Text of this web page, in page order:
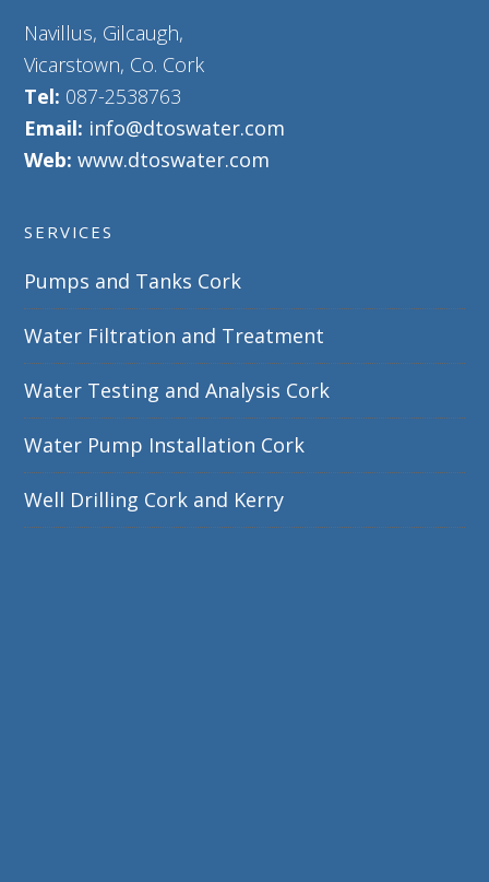
Navillus, Gilcaugh,
Vicarstown, Co. Cork
Tel: 087-2538763
Email: info@dtoswater.com
Web: www.dtoswater.com
SERVICES
Pumps and Tanks Cork
Water Filtration and Treatment
Water Testing and Analysis Cork
Water Pump Installation Cork
Well Drilling Cork and Kerry